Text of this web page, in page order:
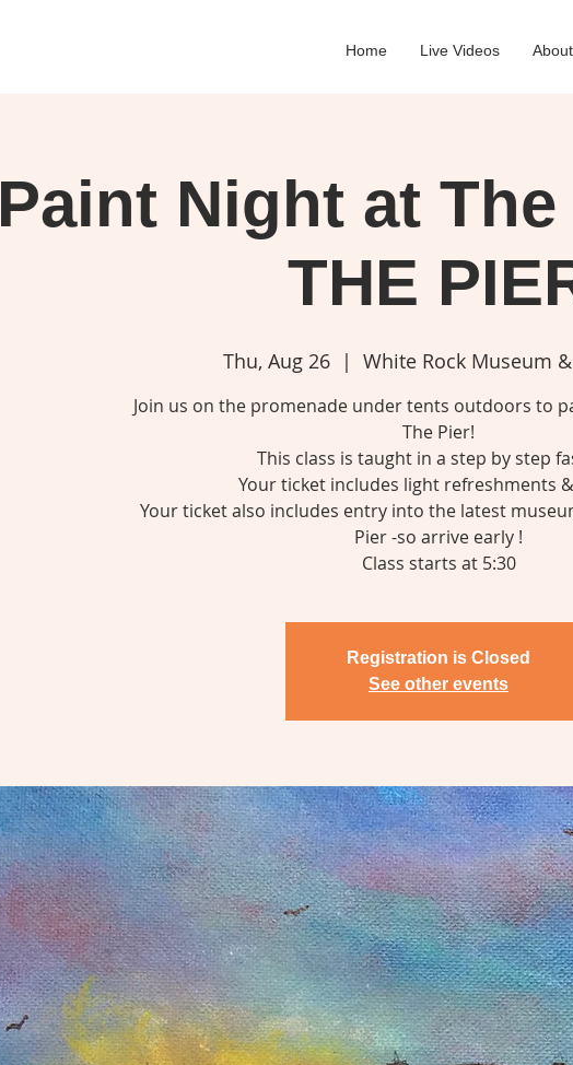
Home Live Videos About
Paint Night at
THE
Thu, Aug 26
  |
White Rock Museum
Join us on the promenade under tents outdoors to
The Pier!
This class is taught in a step by step
Your ticket includes light refreshments
Your ticket also includes entry into the latest
Pier -so arrive early !
Class starts at 5:30
Registration is Closed
See other events